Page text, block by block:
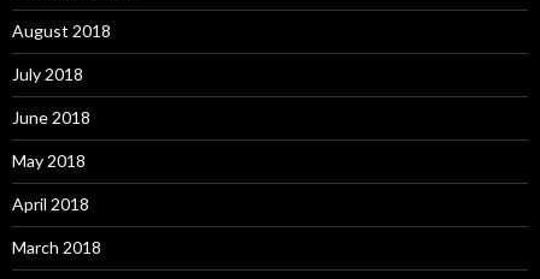
August 2018
July 2018
June 2018
May 2018
April 2018
March 2018